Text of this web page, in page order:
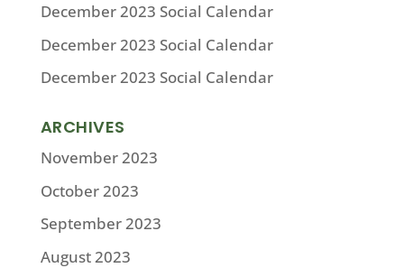
December 2023 Social Calendar
December 2023 Social Calendar
December 2023 Social Calendar
ARCHIVES
November 2023
October 2023
September 2023
August 2023